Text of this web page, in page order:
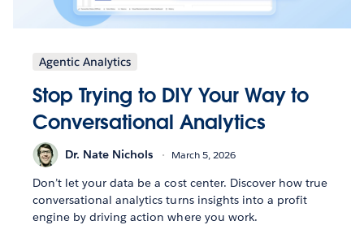
Agentic Analytics
Stop Trying to DIY Your Way to
Conversational Analytics
Dr. Nate Nichols March 5, 2026
Don’t let your data be a cost center. Discover how true
conversational analytics turns insights into a profit
engine by driving action where you work.